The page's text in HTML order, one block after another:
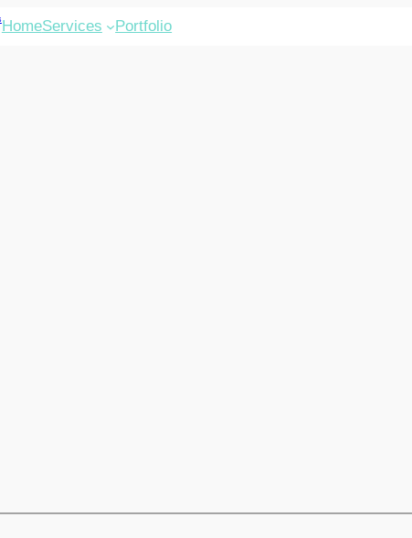
HomeServices Portfolio